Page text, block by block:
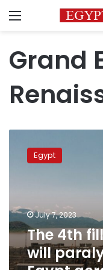
Menu
Grand
filling
will
paralyze
agriculture
in
Egypt
Egypt
July 7, 2023
The 4th
will